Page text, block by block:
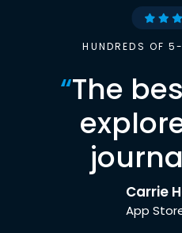
HUNDREDS OF
“The
Carrie
App